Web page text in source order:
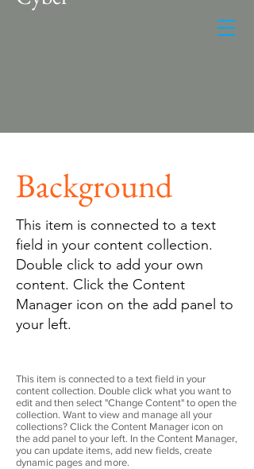
Background
This item is connected to a text
field in your content collection.
Double click to add your own
content. Click the Content
Manager icon on the add panel to
your left.
This item is connected to a text field in your
content collection. Double click what you want to
edit and then select "Change Content" to open the
collection. Want to view and manage all your
collections? Click the Content Manager icon on
the add panel to your left. In the Content Manager,
you can update items, add new fields, create
dynamic pages and more.